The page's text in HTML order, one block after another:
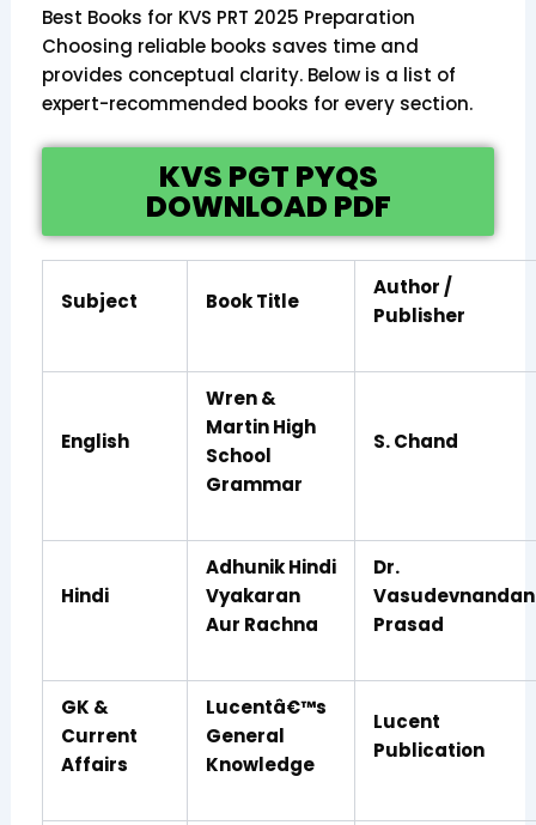
Best Books for KVS PRT 2025 Preparation
Choosing reliable books saves time and
provides conceptual clarity. Below is a list of
expert-recommended books for every section.
KVS PGT PYQS
DOWNLOAD PDF
Subject Book Title
Author /
Publisher
English
Wren &
Martin High
School
Grammar
S. Chand
Hindi
Adhunik Hindi
Vyakaran
Aur Rachna
Dr.
Vasudevnandan
Prasad
GK &
Current
Affairs
Lucentâ€™s
General
Knowledge
Lucent
Publication